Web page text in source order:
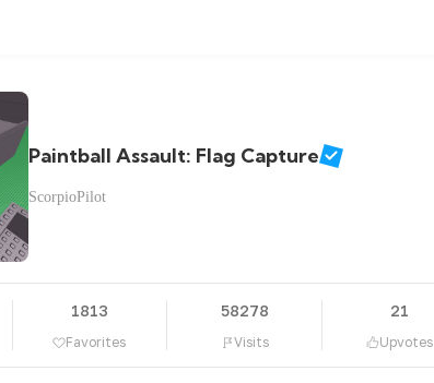
Paintball Assault: Flag Capture
ScorpioPilot
1813
Favorites
58278
Visits
21
Upvotes